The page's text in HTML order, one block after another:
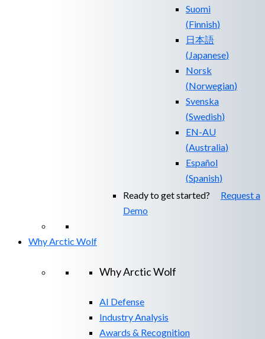
Suomi
(Finnish)
日本語
(Japanese)
Norsk
(Norwegian)
Svenska
(Swedish)
EN-AU
(Australia)
Español
(Spanish)
Ready to get started? Request a
Demo
Why Arctic Wolf
Why Arctic Wolf
AI Defense
Industry Analysis
Awards & Recognition